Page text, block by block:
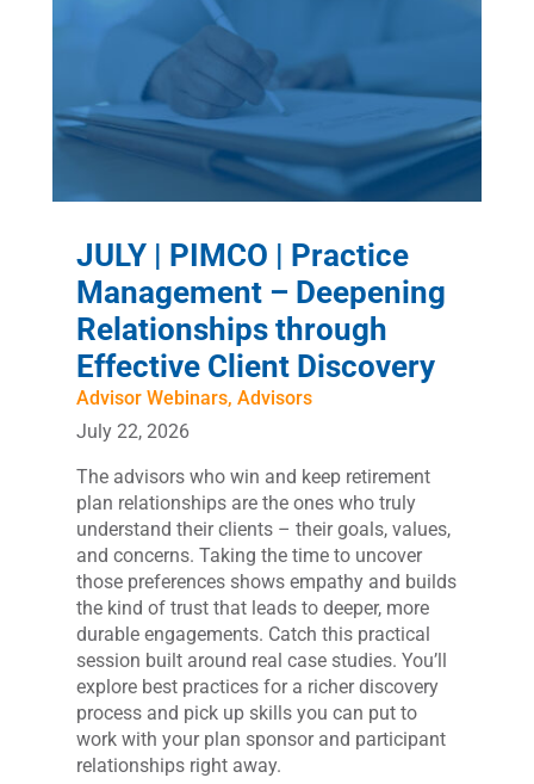
JULY | PIMCO | Practice
Management – Deepening
Relationships through
Effective Client Discovery
Advisor Webinars, Advisors
July 22, 2026
The advisors who win and keep retirement
plan relationships are the ones who truly
understand their clients – their goals, values,
and concerns. Taking the time to uncover
those preferences shows empathy and builds
the kind of trust that leads to deeper, more
durable engagements. Catch this practical
session built around real case studies. You’ll
explore best practices for a richer discovery
process and pick up skills you can put to
work with your plan sponsor and participant
relationships right away.